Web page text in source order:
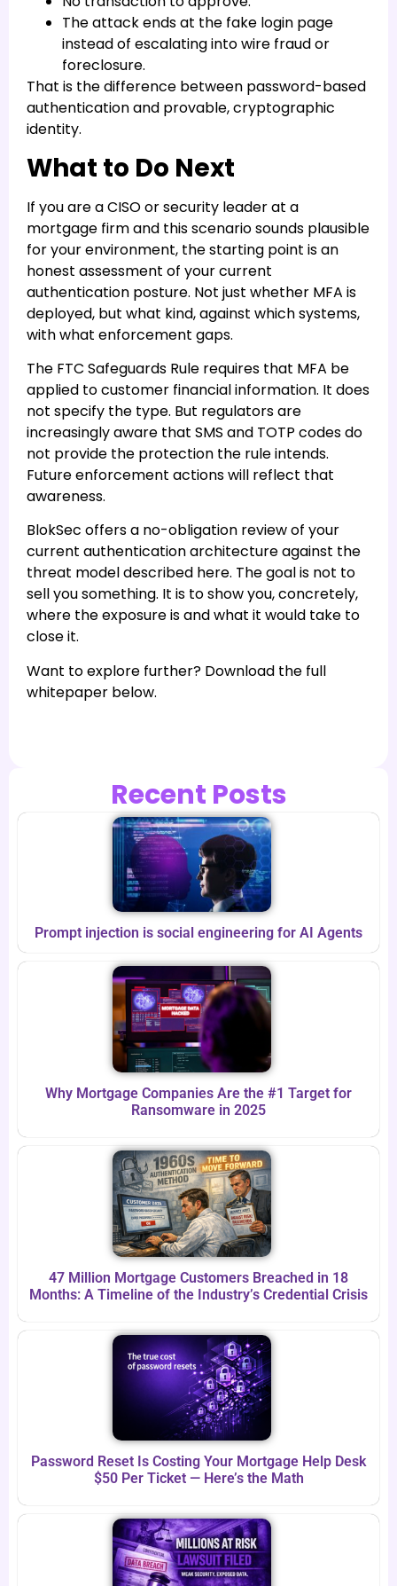
The attack ends at the fake login page
instead of escalating into wire fraud or
foreclosure.
That is the difference between password-based
authentication and provable, cryptographic
identity.
What to Do Next
If you are a CISO or security leader at a
mortgage firm and this scenario sounds plausible
for your environment, the starting point is an
honest assessment of your current
authentication posture. Not just whether MFA is
deployed, but what kind, against which systems,
with what enforcement gaps.
The FTC Safeguards Rule requires that MFA be
applied to customer financial information. It does
not specify the type. But regulators are
increasingly aware that SMS and TOTP codes do
not provide the protection the rule intends.
Future enforcement actions will reflect that
awareness.
BlokSec offers a no-obligation review of your
current authentication architecture against the
threat model described here. The goal is not to
sell you something. It is to show you, concretely,
where the exposure is and what it would take to
close it.
Want to explore further? Download the full
whitepaper below.
Recent Posts
Prompt injection is social engineering for AI Agents
Why Mortgage Companies Are the #1 Target for
Ransomware in 2025
47 Million Mortgage Customers Breached in 18
Months: A Timeline of the Industry’s Credential Crisis
Password Reset Is Costing Your Mortgage Help Desk
$50 Per Ticket — Here’s the Math